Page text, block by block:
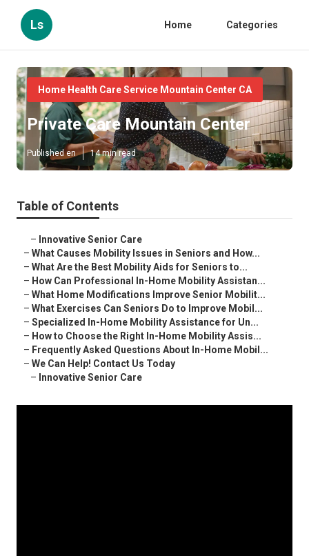
Ls Home Categories
Home Health Care Service Mountain Center CA
Private Care Mountain Center
Published en 14 min read
Table of Contents
– Innovative Senior Care
– What Causes Mobility Issues in Seniors and How...
– What Are the Best Mobility Aids for Seniors to...
– How Can Professional In-Home Mobility Assistan...
– What Home Modifications Improve Senior Mobilit...
– What Exercises Can Seniors Do to Improve Mobil...
– Specialized In-Home Mobility Assistance for Un...
– How to Choose the Right In-Home Mobility Assis...
– Frequently Asked Questions About In-Home Mobil...
– We Can Help! Contact Us Today
– Innovative Senior Care